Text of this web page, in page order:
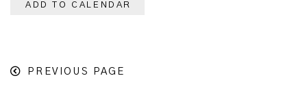
ADD TO CALENDAR
PREVIOUS PAGE